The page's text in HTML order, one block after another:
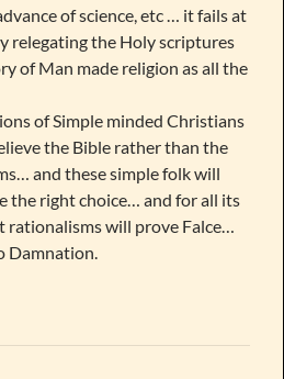
of science, etc … it fails at
relegating the Holy scriptures
of Man made religion as all the
of Simple minded Christians
the Bible rather than the
and these simple folk will
the right choice… and for all its
rationalisms will prove Falce…
Damnation.